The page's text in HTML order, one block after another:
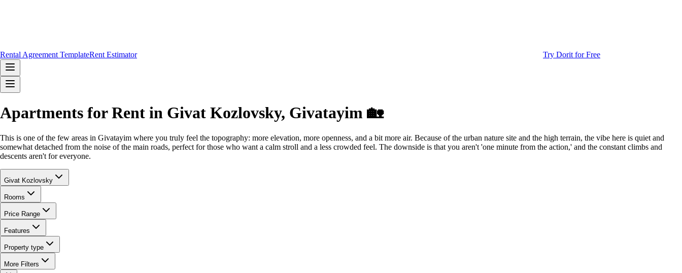
Rental Agreement TemplateRent Estimator Try Dorit for Free
Apartments for Rent in Givat Kozlovsky, Givatayim 🏡
This is one of the few areas in Givatayim where you truly feel the topography: more elevation, more openness, and a bit more air. Because of the urban nature site and the high terrain, the vibe here is quiet and
somewhat detached from the noise of the main roads, perfect for those who want a calm stroll and a less crowded feel. The downside is that you aren't 'one minute from the action,' and the constant climbs and
descents aren't for everyone.
Givat Kozlovsky
Rooms
Price Range
Features
Property type
More Filters